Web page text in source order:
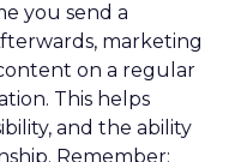
you send a
marketing
on a regular
This helps
and the ability
Remember: